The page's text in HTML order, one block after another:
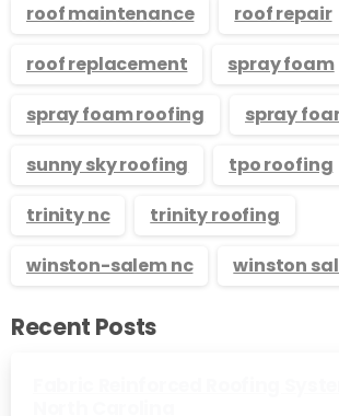
roof maintenance
roof repair
roof replacement
spray foam
spray foam roofing
spray
sunny sky roofing
tpo roofing
trinity nc
trinity roofing
winston-salem nc
winston
Recent Posts